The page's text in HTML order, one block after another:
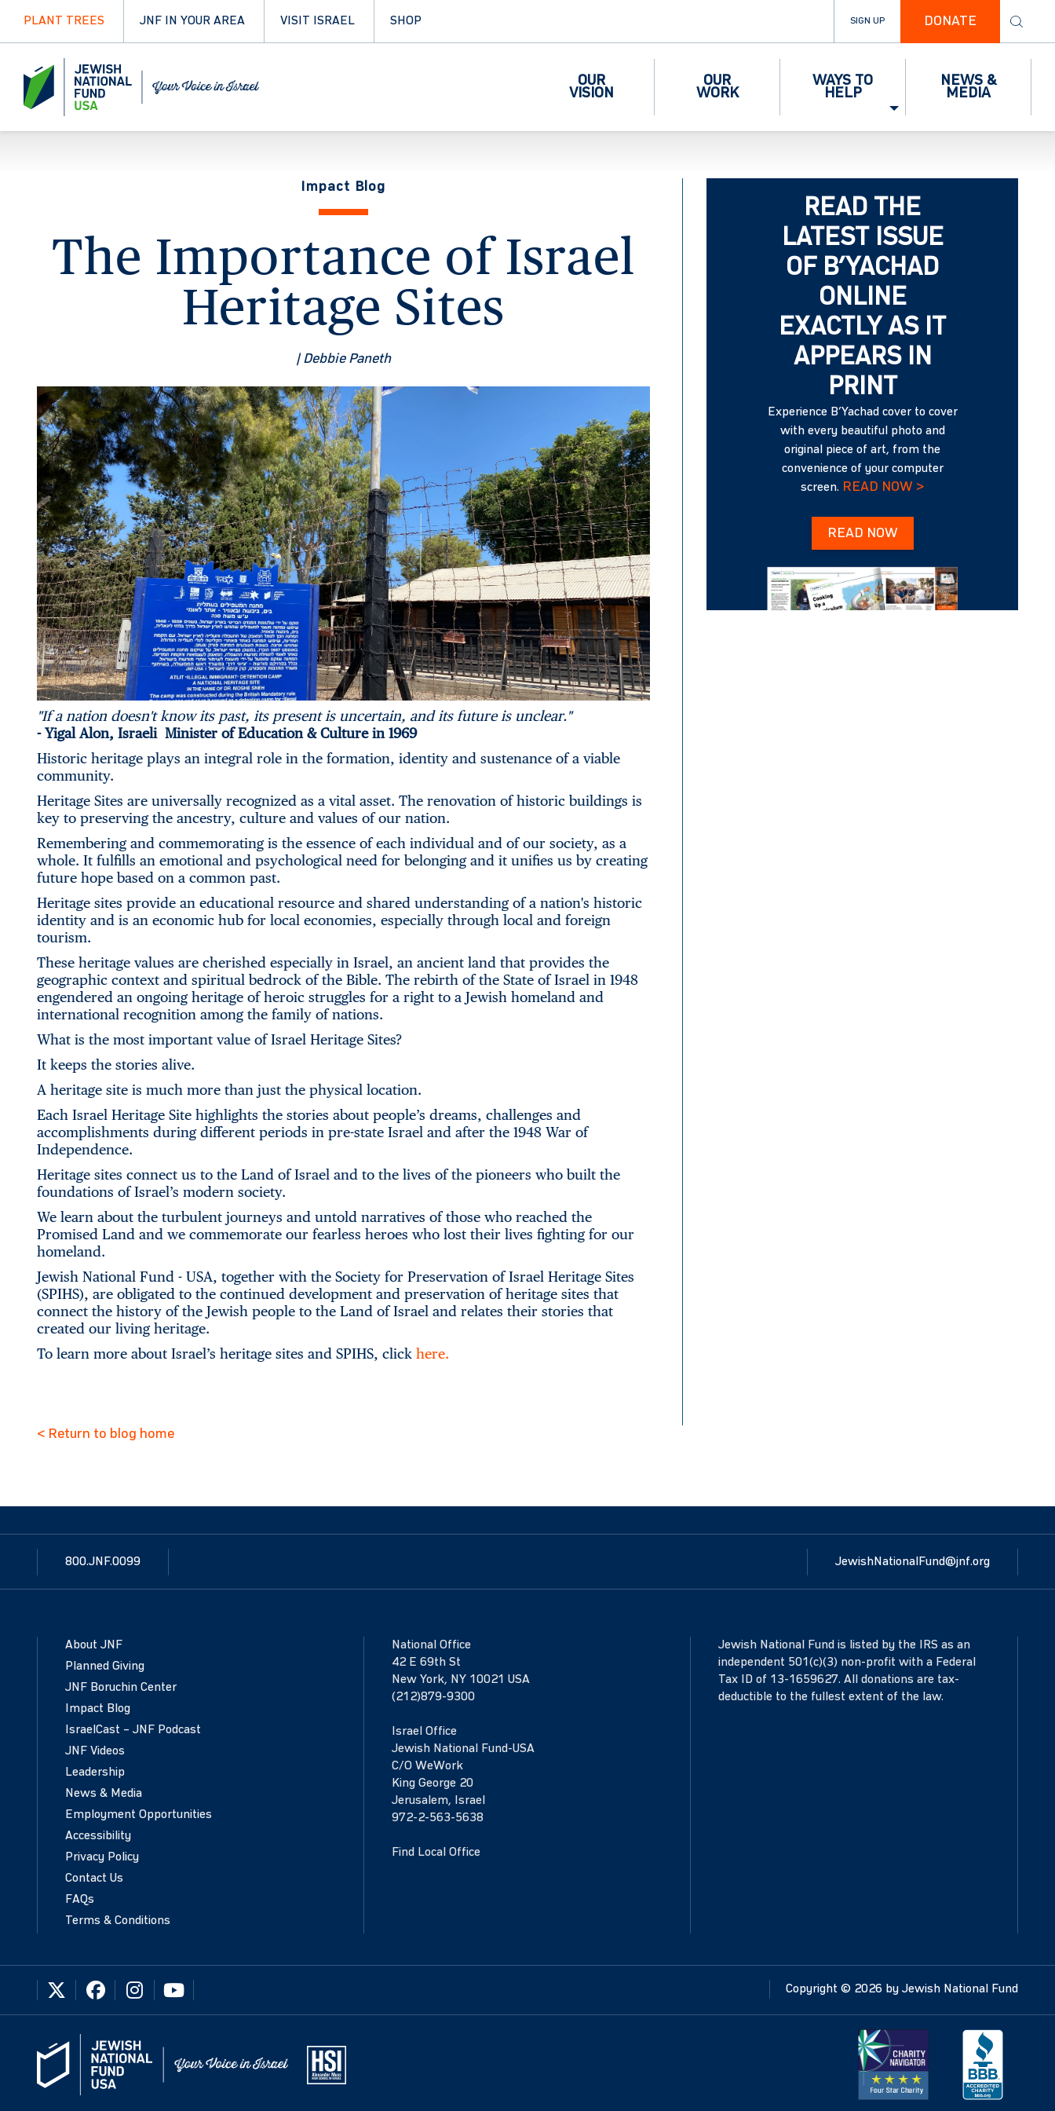
PLANT TREES JNF IN YOUR AREA VISIT ISRAEL SHOP SIGN UP DONATE
OUR
VISION
OUR
WORK
WAYS TO
HELP
NEWS &
MEDIA
Impact Blog
The Importance of Israel
Heritage Sites
| Debbie Paneth
"If a nation doesn't know its past, its present is uncertain, and its future is unclear."
-Yigal Alon, Israeli Minister of Education & Culture in 1969
Historic heritage plays an integral role in the formation, identity and sustenance of a viable
community.
Heritage Sites are universally recognized as a vital asset. The renovation of historic buildings is
key to preserving the ancestry, culture and values of our nation.
Remembering and commemorating is the essence of each individual and of our society, as a
whole. It fulfills an emotional and psychological need for belonging and it unifies us by creating
future hope based on a common past.
Heritage sites provide an educational resource and shared understanding of a nation's historic
identity and is an economic hub for local economies, especially through local and foreign
tourism.
These heritage values are cherished especially in Israel, an ancient land that provides the
geographic context and spiritual bedrock of the Bible. The rebirth of the State of Israel in 1948
engendered an ongoing heritage of heroic struggles for a right to a Jewish homeland and
international recognition among the family of nations.
What is the most important value of Israel Heritage Sites?
It keeps the stories alive.
A heritage site is much more than just the physical location.
Each Israel Heritage Site highlights the stories about people’s dreams, challenges and
accomplishments during different periods in pre-state Israel and after the 1948 War of
Independence.
Heritage sites connect us to the Land of Israel and to the lives of the pioneers who built the
foundations of Israel’s modern society.
We learn about the turbulent journeys and untold narratives of those who reached the
Promised Land and we commemorate our fearless heroes who lost their lives fighting for our
homeland.
Jewish National Fund - USA, together with the Society for Preservation of Israel Heritage Sites
(SPIHS), are obligated to the continued development and preservation of heritage sites that
connect the history of the Jewish people to the Land of Israel and relates their stories that
created our living heritage.
To learn more about Israel’s heritage sites and SPIHS, click here.
READ THE
LATEST ISSUE
OF B’YACHAD
ONLINE
EXACTLY AS IT
APPEARS IN
PRINT
Experience B’Yachad cover to cover
with every beautiful photo and
original piece of art, from the
convenience of your computer
screen. READ NOW >
READ NOW
< Return to blog home
800.JNF.0099 JewishNationalFund@jnf.org
About JNF
Planned Giving
JNF Boruchin Center
Impact Blog
IsraelCast – JNF Podcast
JNF Videos
Leadership
News & Media
Employment Opportunities
Accessibility
Privacy Policy
Contact Us
FAQs
Terms & Conditions
National Office
42 E 69th St
New York, NY 10021 USA
(212)879-9300
Israel Office
Jewish National Fund-USA
C/O WeWork
King George 20
Jerusalem, Israel
972-2-563-5638
Find Local Office
Jewish National Fund is listed by the IRS as an
independent 501(c)(3) non-profit with a Federal
Tax ID of 13-1659627. All donations are tax-
deductible to the fullest extent of the law.
Copyright © 2026 by Jewish National Fund